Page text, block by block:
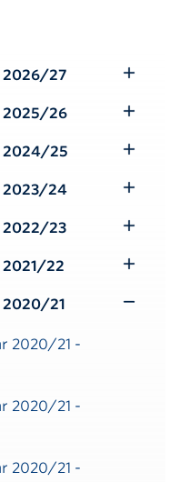
2026/27
Submenu
2025/26
Submenu
2024/25
Submenu
2023/24
Submenu
2022/23
Submenu
2021/22
Submenu
2020/21
2020/21 -
2020/21 -
2020/21 -